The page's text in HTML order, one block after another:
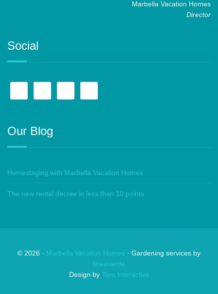
Marbella Vacation Homes
Director
Social
Our Blog
Homestaging with Marbella Vacation Homes
The new rental decree in less than 10 points
© 2026 · Marbella Vacation Homes · Gardening services by
lineaverde
Design by Toro Interactive